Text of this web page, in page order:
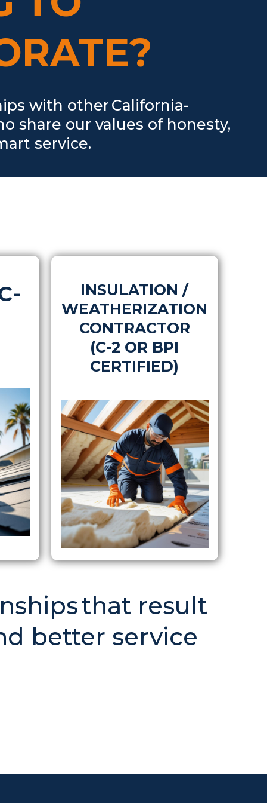
with other California-
share our values of honesty,
service.
INSULATION /
WEATHERIZATION
CONTRACTOR
(C-2 OR BPI
CERTIFIED)
that result
better service